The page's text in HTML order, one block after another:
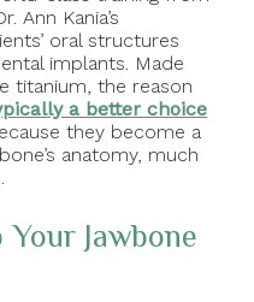
Ann Kania’s
oral structures
implants. Made
titanium, the reason
a better choice
they become a
anatomy, much
Jawbone